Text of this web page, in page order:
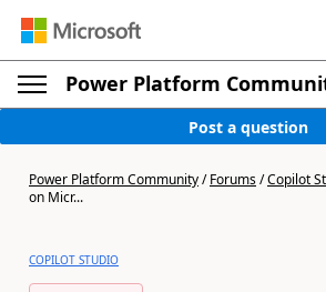
Power Platform
Post a question
Power Platform Community/Forums/Copilot
on Micr...
COPILOT STUDIO